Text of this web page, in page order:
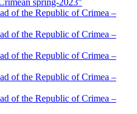
spring-2023"
of the Republic of Crimea –
of the Republic of Crimea –
of the Republic of Crimea –
of the Republic of Crimea –
of the Republic of Crimea –